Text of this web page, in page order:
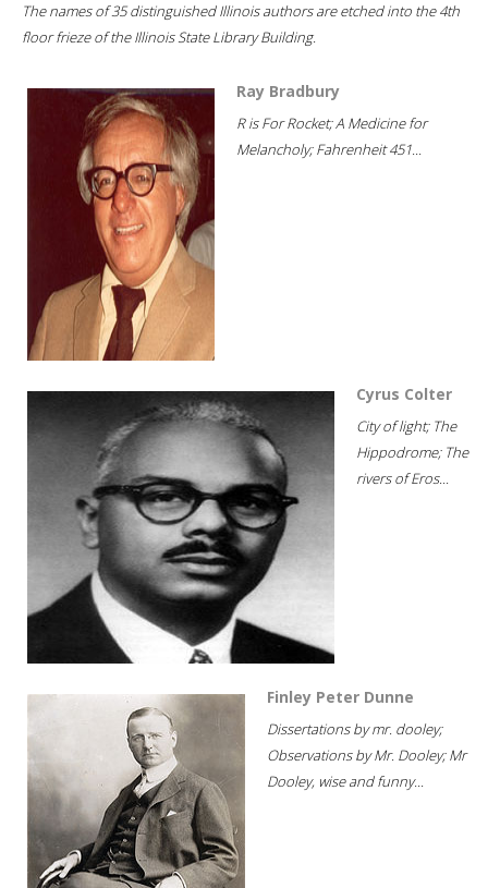
The names of 35 distinguished Illinois authors are etched into the 4th
floor frieze of the Illinois State Library Building.
Ray Bradbury
R is For Rocket; A Medicine for
Melancholy; Fahrenheit 451...
Cyrus Colter
City of light; The
Hippodrome; The
rivers of Eros...
Finley Peter Dunne
Dissertations by mr. dooley;
Observations by Mr. Dooley; Mr
Dooley, wise and funny...